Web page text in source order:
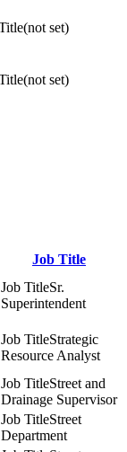
(not set)
(not set)
Job Title
Sr.
Superintendent
Strategic
Resource Analyst
Street and
Drainage Supervisor
Street
Department